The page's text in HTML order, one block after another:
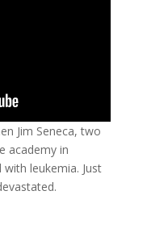
Jim Seneca, two
academy in
leukemia. Just